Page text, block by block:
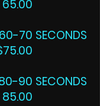
70 SECONDS
90 SECONDS